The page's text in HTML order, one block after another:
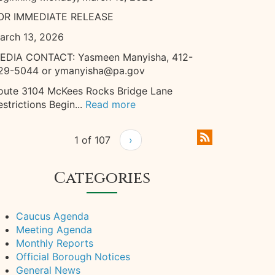
IMMEDIATE RELEASE
13, 2026
CONTACT: Yasmeen Manyisha, 412-
5044 or ymanyisha@pa.gov
3104 McKees Rocks Bridge Lane
Begin... Read more
1 of 107 ›
Categories
Caucus Agenda
Meeting Agenda
Monthly Reports
Official Borough Notices
General News